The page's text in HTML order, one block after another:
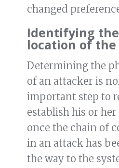
changed
Identifying
location of
Determining the
of an attacker is
important step to
establish his or
once the chain of
in an attack has
the way to the